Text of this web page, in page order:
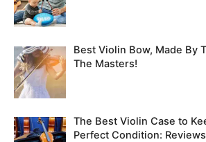
Best Violin Bow, Made By
The Masters!
The Best Violin Case to
Perfect Condition: